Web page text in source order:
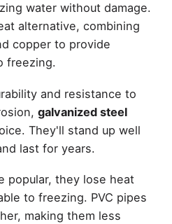
water without damage.
alternative, combining
copper to provide
freezing.
and resistance to
galvanized steel
They'll stand up well
last for years.
popular, they lose heat
to freezing. PVC pipes
making them less